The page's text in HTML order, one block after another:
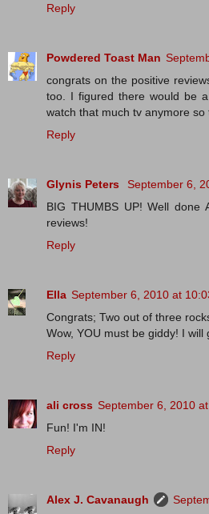
Reply
Powdered Toast Man
congrats on the positive
too. I figured there would be
watch that much tv anymore so
Reply
Glynis Peters
September 6,
BIG THUMBS UP! Well done
reviews!
Reply
Ella September 6, 2010 at
Congrats; Two out of three
Wow, YOU must be giddy! I will
Reply
ali cross September 6, 2010
Fun! I'm IN!
Reply
Alex J. Cavanaugh